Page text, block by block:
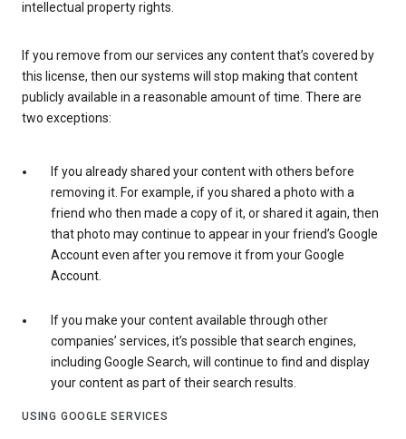
intellectual property rights.
If you remove from our services any content that’s covered by
this license, then our systems will stop making that content
publicly available in a reasonable amount of time. There are
two exceptions:
If you already shared your content with others before
removing it. For example, if you shared a photo with a
friend who then made a copy of it, or shared it again, then
that photo may continue to appear in your friend’s Google
Account even after you remove it from your Google
Account.
If you make your content available through other
companies’ services, it’s possible that search engines,
including Google Search, will continue to find and display
your content as part of their search results.
USING GOOGLE SERVICES